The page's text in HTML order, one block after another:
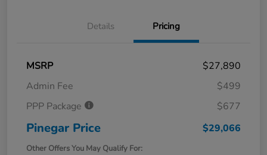
Details Pricing
MSRP
$27,890
Admin Fee
$499
PPP Package
$677
Pinegar Price $29,066
Other Offers You May Qualify For: